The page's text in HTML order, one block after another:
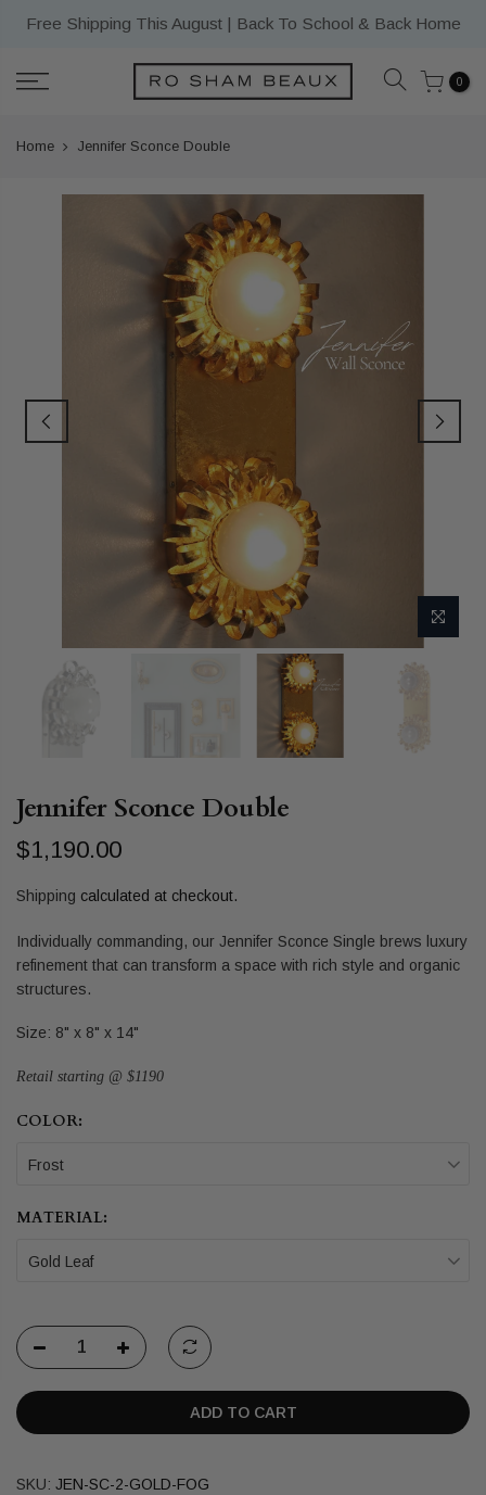
Free Shipping This August | Back To School & Back Home
0
Home Jennifer Sconce Double
Jennifer Sconce Double
$1,190.00
Shipping calculated at checkout.
Individually commanding, our Jennifer Sconce Single brews luxury
refinement that can transform a space with rich style and organic
structures.
Size: 8" x 8" x 14"
Retail starting @ $1190
COLOR:
Frost
MATERIAL:
Gold Leaf
ADD TO CART
SKU: JEN-SC-2-GOLD-FOG